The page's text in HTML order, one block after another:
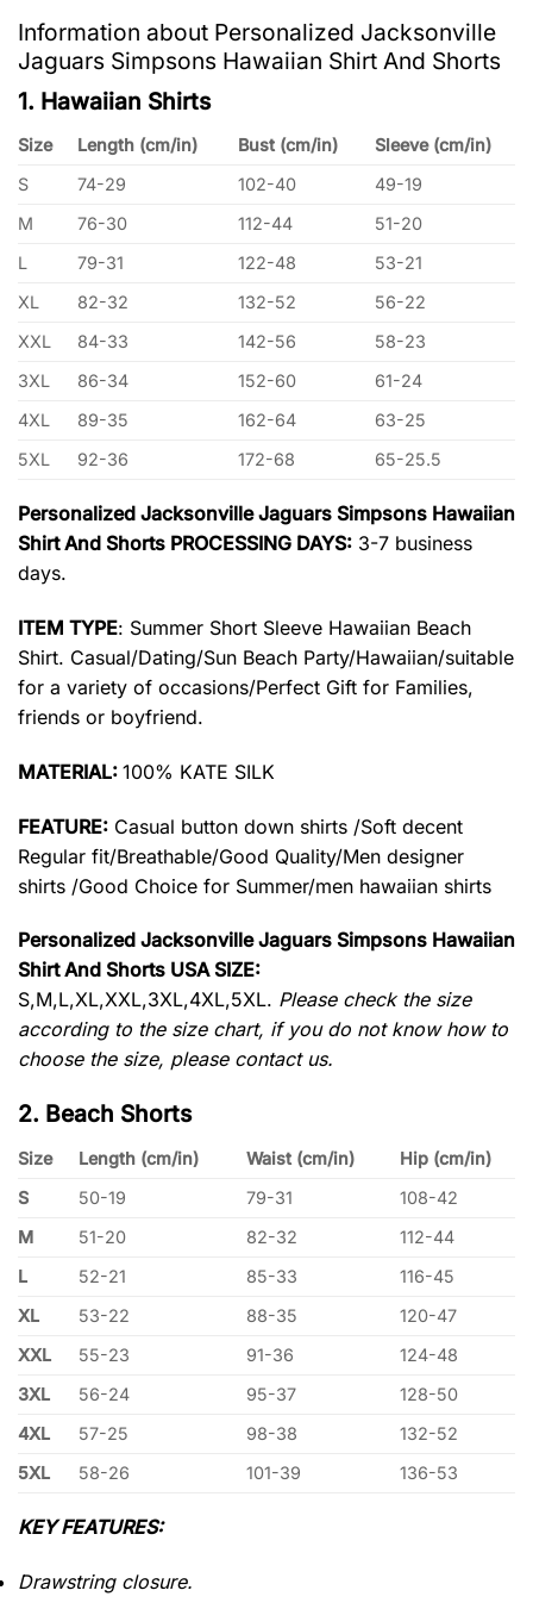
Information about Personalized Jacksonville
Jaguars Simpsons Hawaiian Shirt And Shorts
1. Hawaiian Shirts
Size Length (cm/in) Bust (cm/in)
Sleeve (cm/in)
S
74-29 102-40
49-19
M
76-30 112-44
51-20
L
79-31 122-48
53-21
XL
82-32 132-52
56-22
XXL
84-33 142-56
58-23
3XL
86-34 152-60
61-24
4XL
89-35 162-64
63-25
5XL
92-36 172-68 65-25.5
Personalized Jacksonville Jaguars Simpsons Hawaiian
Shirt And Shorts PROCESSING DAYS: 3-7 business
days.
ITEM TYPE: Summer Short Sleeve Hawaiian Beach
Shirt. Casual/Dating/Sun Beach Party/Hawaiian/suitable
for a variety of occasions/Perfect Gift for Families,
friends or boyfriend.
MATERIAL: 100% KATE SILK
FEATURE: Casual button down shirts /Soft decent
Regular fit/Breathable/Good Quality/Men designer
shirts /Good Choice for Summer/men hawaiian shirts
Personalized Jacksonville Jaguars Simpsons Hawaiian
Shirt And Shorts USA SIZE:
S,M,L,XL,XXL,3XL,4XL,5XL. Please check the size
according to the size chart, if you do not know how to
choose the size, please contact us.
2. Beach Shorts
Size Length (cm/in) Waist (cm/in)
Hip (cm/in)
S
50-19 79-31
108-42
M
51-20 82-32
112-44
L
52-21 85-33
116-45
XL
53-22 88-35
120-47
XXL
55-23 91-36
124-48
3XL
56-24 95-37
128-50
4XL
57-25 98-38
132-52
5XL
58-26 101-39 136-53
KEY FEATURES:
Drawstring closure.